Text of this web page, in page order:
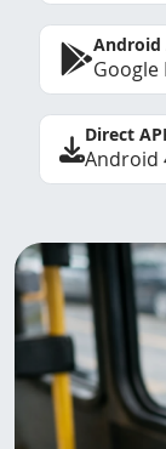
Android
Google
Direct
Android